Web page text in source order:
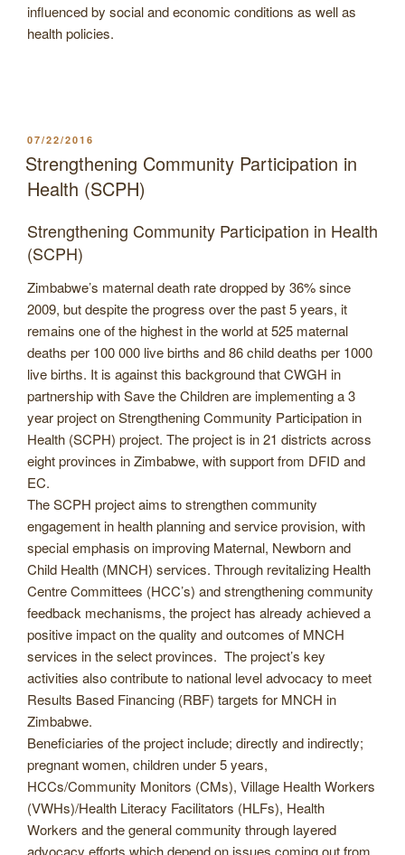
influenced by social and economic conditions as well as
health policies.
POSTED
ON
07/22/2016
Strengthening Community Participation in
Health (SCPH)
Strengthening Community Participation in Health
(SCPH)
Zimbabwe’s maternal death rate dropped by 36% since
2009, but despite the progress over the past 5 years, it
remains one of the highest in the world at 525 maternal
deaths per 100 000 live births and 86 child deaths per 1000
live births. It is against this background that CWGH in
partnership with Save the Children are implementing a 3
year project on Strengthening Community Participation in
Health (SCPH) project. The project is in 21 districts across
eight provinces in Zimbabwe, with support from DFID and
EC.
The SCPH project aims to strengthen community
engagement in health planning and service provision, with
special emphasis on improving Maternal, Newborn and
Child Health (MNCH) services. Through revitalizing Health
Centre Committees (HCC’s) and strengthening community
feedback mechanisms, the project has already achieved a
positive impact on the quality and outcomes of MNCH
services in the select provinces. The project’s key
activities also contribute to national level advocacy to meet
Results Based Financing (RBF) targets for MNCH in
Zimbabwe.
Beneficiaries of the project include; directly and indirectly;
pregnant women, children under 5 years,
HCCs/Community Monitors (CMs), Village Health Workers
(VWHs)/Health Literacy Facilitators (HLFs), Health
Workers and the general community through layered